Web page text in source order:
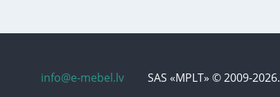
info@e-mebel.lv SAS «MPLT» © 2009-2026.